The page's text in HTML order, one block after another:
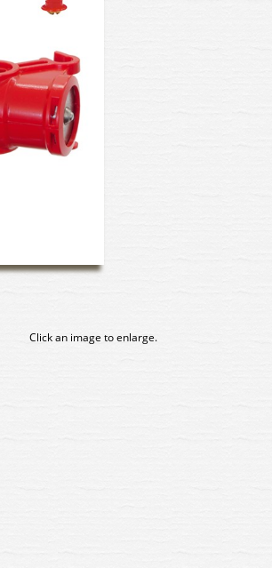
Click an image to enlarge.